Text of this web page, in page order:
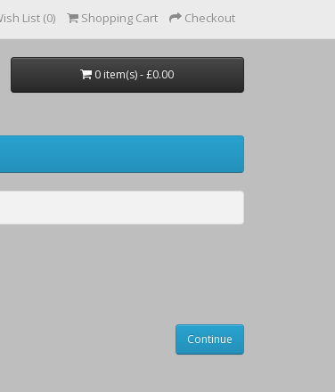
List (0) Shopping Cart Checkout
0 item(s) - £0.00
Continue